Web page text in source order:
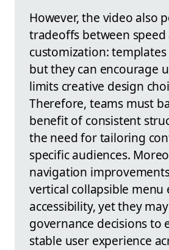
However, the video also
tradeoffs between speed
customization: templates
but they can encourage
limits creative design
Therefore, teams must
benefit of consistent
the need for tailoring
specific audiences.
navigation
vertical collapsible menu
accessibility, yet they
governance decisions to
stable user experience